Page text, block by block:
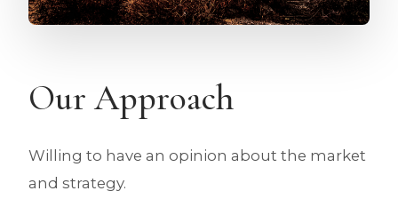
Our Approach
Willing to have an opinion about the market
and strategy.